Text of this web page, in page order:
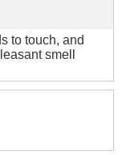
to touch, and
smell